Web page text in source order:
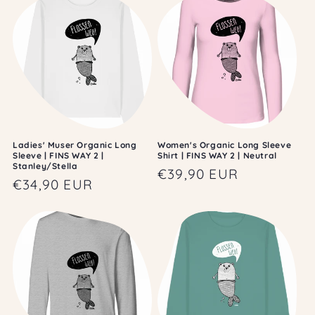
Ladies' Muser Organic Long
Sleeve | FINS WAY 2 |
Stanley/Stella
Regular
€34,90 EUR
Women's Organic Long Sleeve
Shirt | FINS WAY 2 | Neutral
Regular
€39,90 EUR